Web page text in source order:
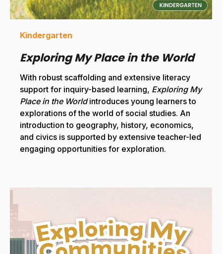
Kindergarten
Exploring My Place in the World
With robust scaffolding and extensive literacy
support for inquiry-based learning, Exploring My
Place in the Worldintroduces young learners to
explorations of the world of social studies. An
introduction to geography, history, economics,
and civics is supported by extensive teacher-led
engaging opportunities for exploration.